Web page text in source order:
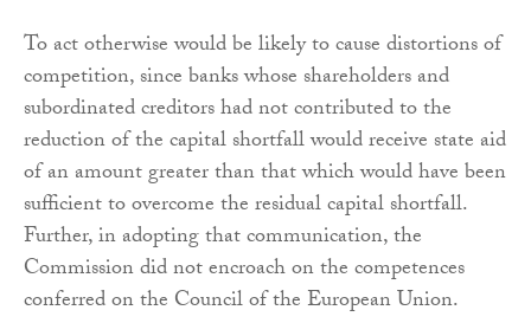
To act otherwise would be likely to cause distortions of
competition, since banks whose shareholders and
subordinated creditors had not contributed to the
reduction of the capital shortfall would receive state aid
of an amount greater than that which would have been
sufficient to overcome the residual capital shortfall.
Further, in adopting that communication, the
Commission did not encroach on the competences
conferred on the Council of the European Union.